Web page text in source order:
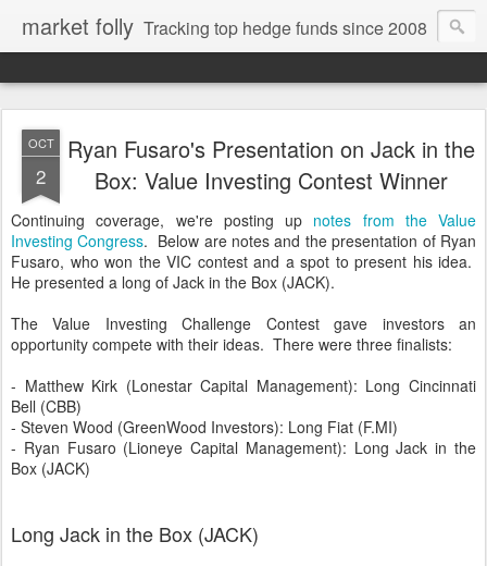
market folly Tracking top hedge funds since 2008
OCT
2
Ryan Fusaro's Presentation on Jack in the
Box: Value Investing Contest Winner
Continuing coverage, we're posting up notes from the Value
Investing Congress. Below are notes and the presentation of Ryan
Fusaro, who won the VIC contest and a spot to present his idea.
He presented a long of Jack in the Box (JACK).
The Value Investing Challenge Contest gave investors an
opportunity compete with their ideas. There were three finalists:
- Matthew Kirk (Lonestar Capital Management): Long Cincinnati
Bell (CBB)
- Steven Wood (GreenWood Investors): Long Fiat (F.MI)
- Ryan Fusaro (Lioneye Capital Management): Long Jack in the
Box (JACK)
Long Jack in the Box (JACK)